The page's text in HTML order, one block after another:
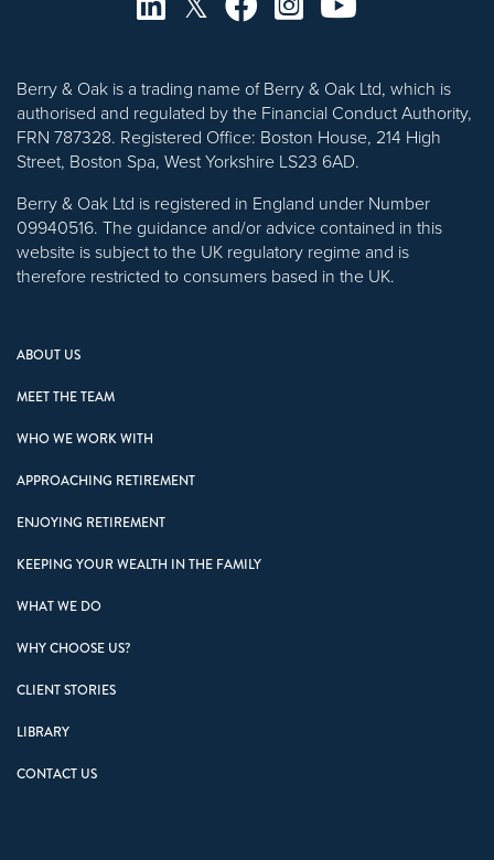
Berry & Oak is a trading name of Berry & Oak Ltd, which is
authorised and regulated by the Financial Conduct Authority,
FRN 787328. Registered Office: Boston House, 214 High
Street, Boston Spa, West Yorkshire LS23 6AD.
Berry & Oak Ltd is registered in England under Number
09940516. The guidance and/or advice contained in this
website is subject to the UK regulatory regime and is
therefore restricted to consumers based in the UK.
ABOUT US
MEET THE TEAM
WHO WE WORK WITH
APPROACHING RETIREMENT
ENJOYING RETIREMENT
KEEPING YOUR WEALTH IN THE FAMILY
WHAT WE DO
WHY CHOOSE US?
CLIENT STORIES
LIBRARY
CONTACT US